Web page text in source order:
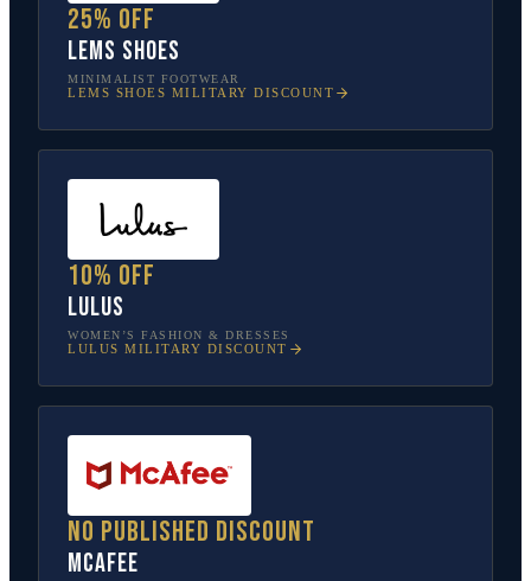
25% off
Lems Shoes
MINIMALIST FOOTWEAR
LEMS SHOES MILITARY DISCOUNT
10% off
Lulus
WOMEN’S FASHION & DRESSES
LULUS MILITARY DISCOUNT
No published discount
McAfee